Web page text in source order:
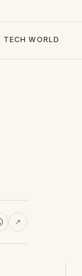
TECH WORLD
↗